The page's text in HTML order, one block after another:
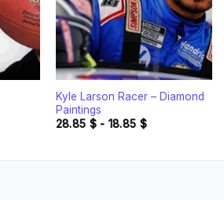
Kyle Larson Racer – Diamond
Paintings
28.85 $- 18.85 $